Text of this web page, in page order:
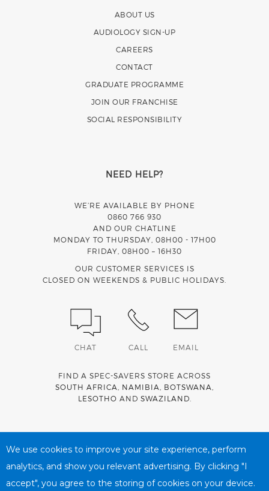
ABOUT US
AUDIOLOGY SIGN-UP
CAREERS
CONTACT
GRADUATE PROGRAMME
JOIN OUR FRANCHISE
SOCIAL RESPONSIBILITY
NEED HELP?
WE’RE AVAILABLE BY PHONE
0860 766 930
AND OUR CHATLINE
MONDAY TO THURSDAY, 08H00 - 17H00
FRIDAY, 08H00 – 16H30
OUR CUSTOMER SERVICES IS
CLOSED ON WEEKENDS & PUBLIC HOLIDAYS.
CHAT CALL EMAIL
FIND A SPEC-SAVERS STORE ACROSS
SOUTH AFRICA
NAMIBIA BOTSWANA
LESOTHO AND SWAZILAND
account network
We use cookies to improve your site experience, perform
analytics, and show you relevant advertising. By clicking "I
accept", you agree to the storing of cookies on your device.